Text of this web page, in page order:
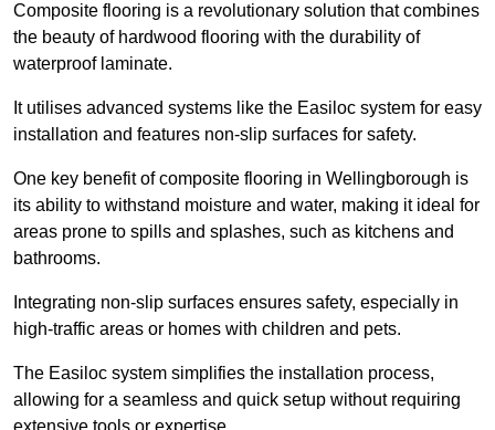
Composite flooring is a revolutionary solution that combines
the beauty of hardwood flooring with the durability of
waterproof laminate.
It utilises advanced systems like the Easiloc system for easy
installation and features non-slip surfaces for safety.
One key benefit of composite flooring in Wellingborough is
its ability to withstand moisture and water, making it ideal for
areas prone to spills and splashes, such as kitchens and
bathrooms.
Integrating non-slip surfaces ensures safety, especially in
high-traffic areas or homes with children and pets.
The Easiloc system simplifies the installation process,
allowing for a seamless and quick setup without requiring